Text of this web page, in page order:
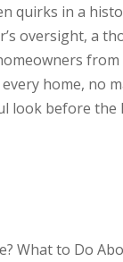
quirks in a
oversight, a
home, no
look before the
What to Do